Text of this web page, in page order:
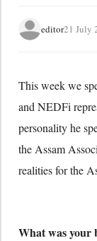
editor21 July
This week we
and NEDFi
personality he
the Assam
realities for the
What was your